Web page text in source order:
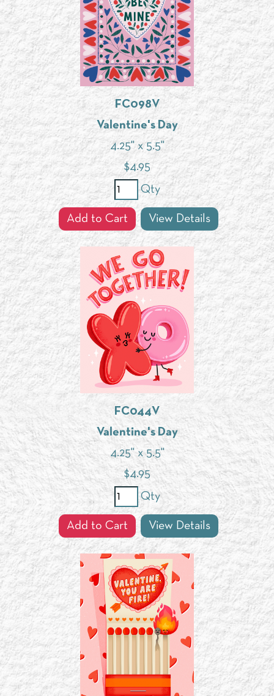
FC098V
Valentine's Day
4.25" x 5.5"
$4.95
Qty
Add to Cart View Details
FC044V
Valentine's Day
4.25" x 5.5"
$4.95
Qty
Add to Cart View Details